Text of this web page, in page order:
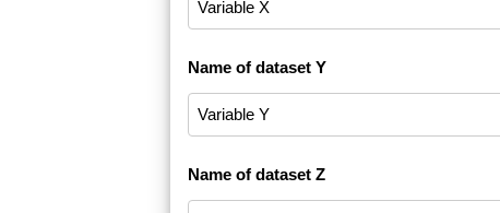
Name of dataset Y
Name of dataset Z